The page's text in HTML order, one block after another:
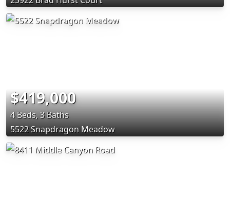
$419,000
4 Beds, 3 Baths
5522 Snapdragon Meadow